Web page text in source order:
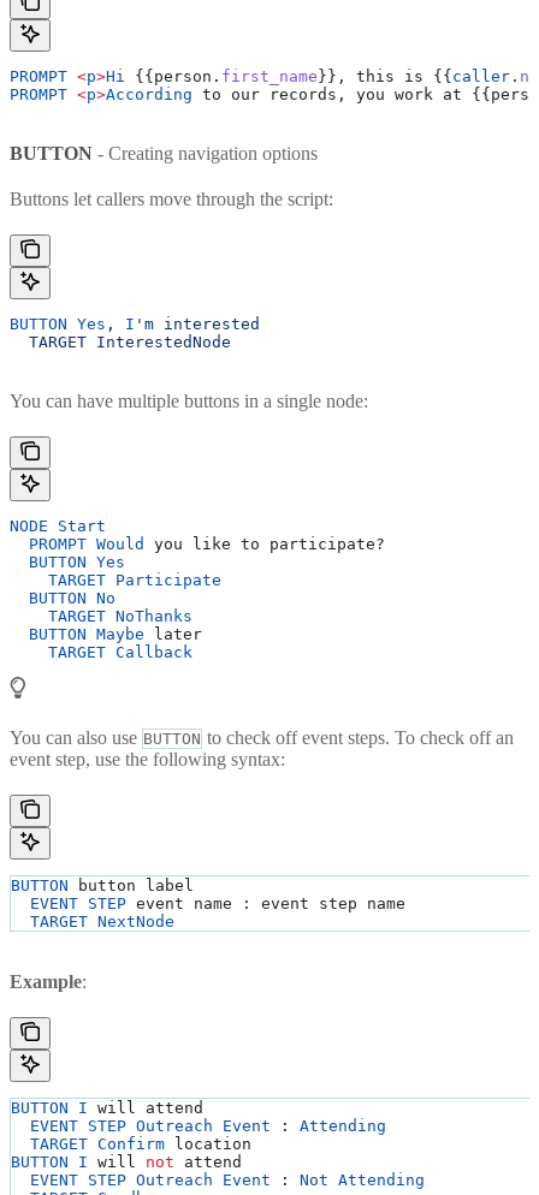
PROMPT <p>Hi {{person. first_name}}, this is {{caller .
PROMPT <p>According to our records, you work at
BUTTON - Creating navigation options
Buttons let callers move through the script:
BUTTON Yes , I 'm interested
  TARGET InterestedNode
You can have multiple buttons in a single node:
NODE Start
  PROMPT
Would
you like to participate?
  BUTTON
Yes
    TARGET
Participate
  BUTTON
No
    TARGET
NoThanks
  BUTTON
Maybe later
    TARGET
Callback
You can also use BUTTON to check off event steps. To check off an
event step, use the following syntax:
BUTTON button label
  EVENT
STEP event name : event step name
  TARGET
NextNode
Example:
BUTTON I will attend
  EVENT
STEP Outreach Event : Attending
  TARGET
Confirm location
BUTTON I will not attend
  EVENT
STEP Outreach Event : Not Attending